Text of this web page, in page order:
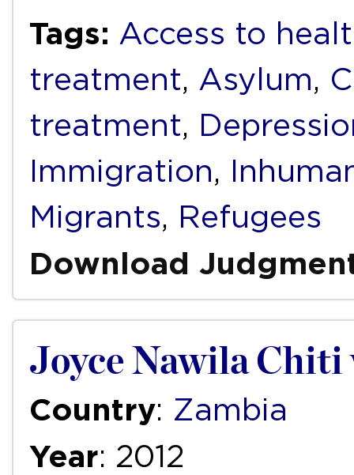
Tags: Access to
treatment, Asylum,
treatment,
Immigration,
Migrants, Refugees
Download
Joyce Nawila Chiti
Country: Zambia
Year: 2012